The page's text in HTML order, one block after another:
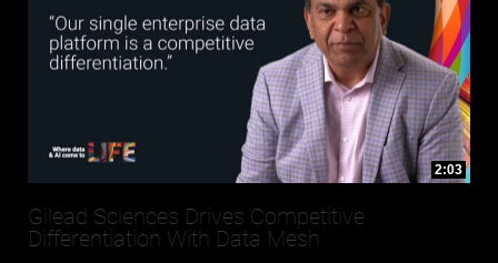
2:03
Gilead Sciences Drives Competitive
Differentiation With Data Mesh